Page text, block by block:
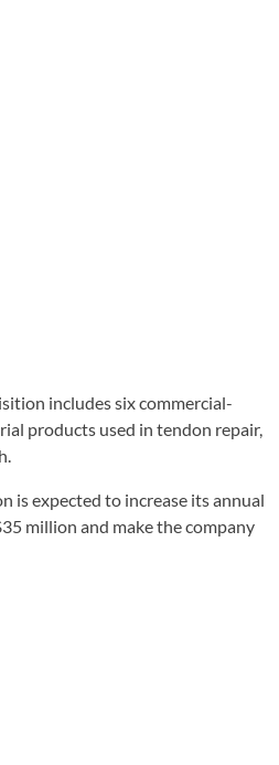
includes six commercial-
products used in tendon repair,
is expected to increase its annual
million and make the company